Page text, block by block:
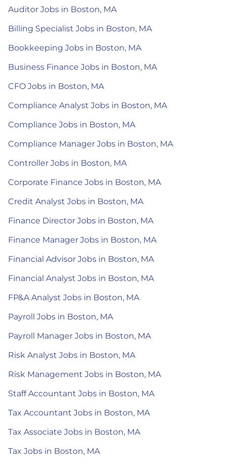
Auditor Jobs in Boston, MA
Billing Specialist Jobs in Boston, MA
Bookkeeping Jobs in Boston, MA
Business Finance Jobs in Boston, MA
CFO Jobs in Boston, MA
Compliance Analyst Jobs in Boston, MA
Compliance Jobs in Boston, MA
Compliance Manager Jobs in Boston, MA
Controller Jobs in Boston, MA
Corporate Finance Jobs in Boston, MA
Credit Analyst Jobs in Boston, MA
Finance Director Jobs in Boston, MA
Finance Manager Jobs in Boston, MA
Financial Advisor Jobs in Boston, MA
Financial Analyst Jobs in Boston, MA
FP&A Analyst Jobs in Boston, MA
Payroll Jobs in Boston, MA
Payroll Manager Jobs in Boston, MA
Risk Analyst Jobs in Boston, MA
Risk Management Jobs in Boston, MA
Staff Accountant Jobs in Boston, MA
Tax Accountant Jobs in Boston, MA
Tax Associate Jobs in Boston, MA
Tax Jobs in Boston, MA